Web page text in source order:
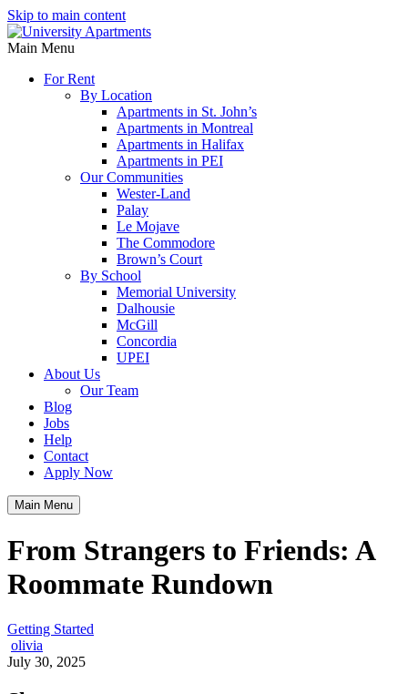
Skip to main content
Main Menu
For Rent
By Location
Apartments in St. John’s
Apartments in Montreal
Apartments in Halifax
Apartments in PEI
Our Communities
Wester-Land
Palay
Le Mojave
The Commodore
Brown’s Court
By School
Memorial University
Dalhousie
McGill
Concordia
UPEI
About Us
Our Team
Blog
Jobs
Help
Contact
Apply Now
Main Menu
From Strangers to Friends: A
Roommate Rundown
Getting Started
olivia
July 30, 2025